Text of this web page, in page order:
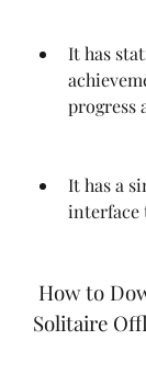
It has
progress
It has a
interface
Solitaire